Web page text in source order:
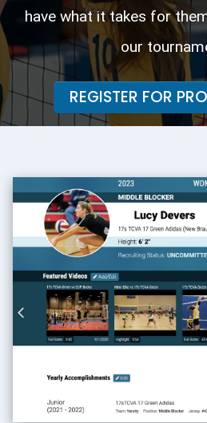
have what it takes for
our
REGISTER FOR